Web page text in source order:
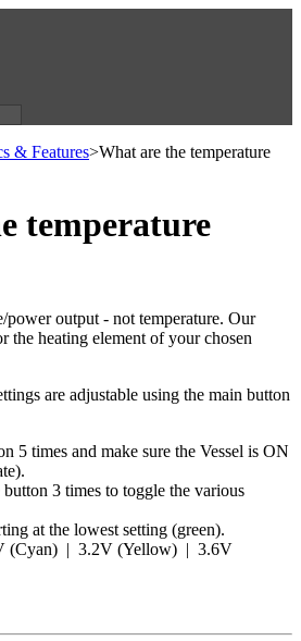
& Features​>​What are the temperature
temperature
power output - not temperature. Our
the heating element of your chosen
are adjustable using the main button
5 times and make sure the Vessel is ON
3 times to toggle the various
at the lowest setting (green).
(Cyan) | 3.2V (Yellow) | 3.6V